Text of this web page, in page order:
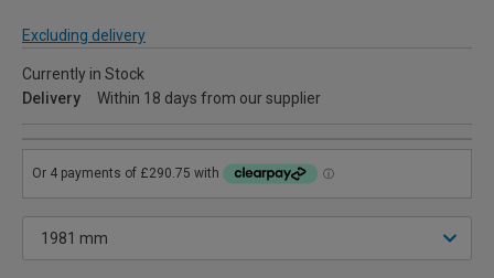
Excluding delivery
Currently in Stock
Delivery
Within 18 days from our supplier